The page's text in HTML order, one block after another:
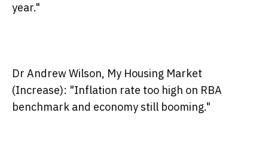
year."
Dr Andrew Wilson, My Housing Market
(Increase): "Inflation rate too high on RBA
benchmark and economy still booming."